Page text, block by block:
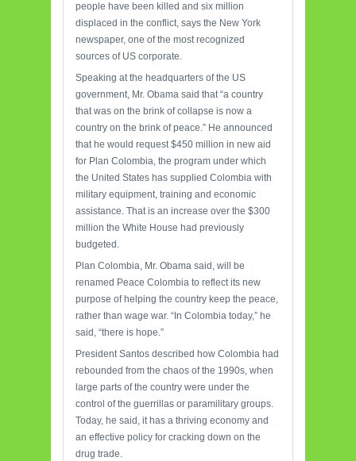
people have been killed and six million
displaced in the conflict, says the New York
newspaper, one of the most recognized
sources of US corporate.
Speaking at the headquarters of the US
government, Mr. Obama said that “a country
that was on the brink of collapse is now a
country on the brink of peace.” He announced
that he would request $450 million in new aid
for Plan Colombia, the program under which
the United States has supplied Colombia with
military equipment, training and economic
assistance. That is an increase over the $300
million the White House had previously
budgeted.
Plan Colombia, Mr. Obama said, will be
renamed Peace Colombia to reflect its new
purpose of helping the country keep the peace,
rather than wage war. “In Colombia today,” he
said, “there is hope.”
President Santos described how Colombia had
rebounded from the chaos of the 1990s, when
large parts of the country were under the
control of the guerrillas or paramilitary groups.
Today, he said, it has a thriving economy and
an effective policy for cracking down on the
drug trade.